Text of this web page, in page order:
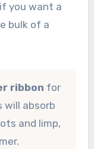
you want a
bulk of a
ribbon for
will absorb
and limp,